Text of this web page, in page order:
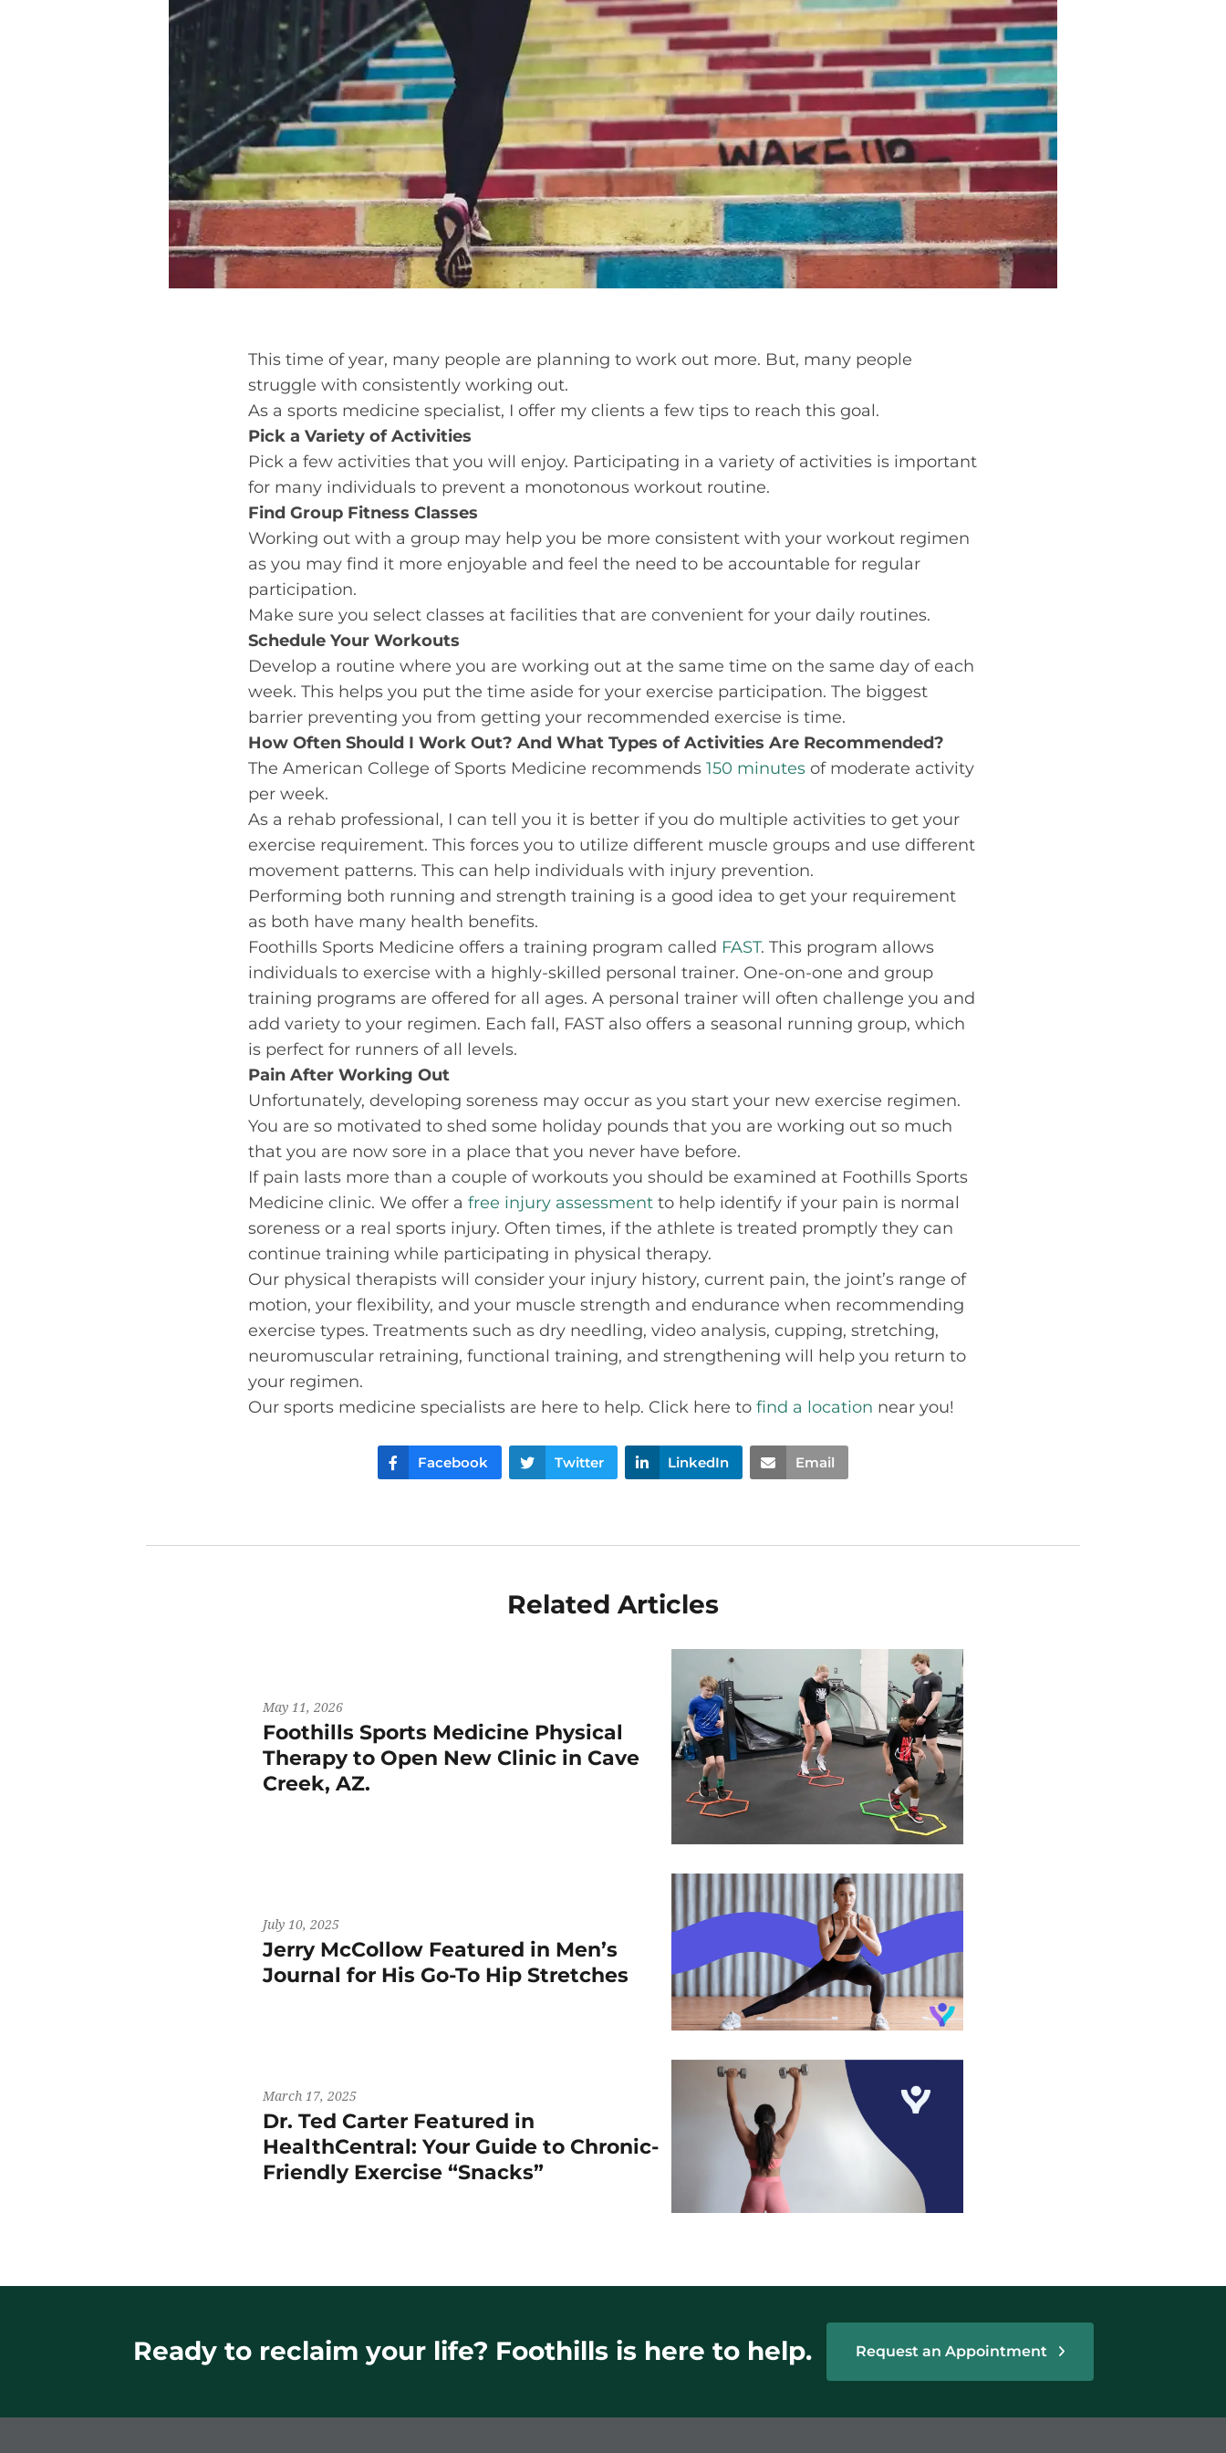
This time of year, many people are planning to work out more. But, many people
struggle with consistently working out.
As a sports medicine specialist, I offer my clients a few tips to reach this goal.
Pick a Variety of Activities
Pick a few activities that you will enjoy. Participating in a variety of activities is important
for many individuals to prevent a monotonous workout routine.
Find Group Fitness Classes
Working out with a group may help you be more consistent with your workout regimen
as you may find it more enjoyable and feel the need to be accountable for regular
participation.
Make sure you select classes at facilities that are convenient for your daily routines.
Schedule Your Workouts
Develop a routine where you are working out at the same time on the same day of each
week. This helps you put the time aside for your exercise participation. The biggest
barrier preventing you from getting your recommended exercise is time.
How Often Should I Work Out? And What Types of Activities Are Recommended?
The American College of Sports Medicine recommends 150 minutes of moderate activity
per week.
As a rehab professional, I can tell you it is better if you do multiple activities to get your
exercise requirement. This forces you to utilize different muscle groups and use different
movement patterns. This can help individuals with injury prevention.
Performing both running and strength training is a good idea to get your requirement
as both have many health benefits.
Foothills Sports Medicine offers a training program called FAST. This program allows
individuals to exercise with a highly-skilled personal trainer. One-on-one and group
training programs are offered for all ages. A personal trainer will often challenge you and
add variety to your regimen. Each fall, FAST also offers a seasonal running group, which
is perfect for runners of all levels.
Pain After Working Out
Unfortunately, developing soreness may occur as you start your new exercise regimen.
You are so motivated to shed some holiday pounds that you are working out so much
that you are now sore in a place that you never have before.
If pain lasts more than a couple of workouts you should be examined at Foothills Sports
Medicine clinic. We offer a free injury assessment to help identify if your pain is normal
soreness or a real sports injury. Often times, if the athlete is treated promptly they can
continue training while participating in physical therapy.
Our physical therapists will consider your injury history, current pain, the joint’s range of
motion, your flexibility, and your muscle strength and endurance when recommending
exercise types. Treatments such as dry needling, video analysis, cupping, stretching,
neuromuscular retraining, functional training, and strengthening will help you return to
your regimen.
Our sports medicine specialists are here to help. Click here to find a location near you!
Facebook Twitter LinkedIn Email
Related Articles
May 11, 2026
Foothills Sports Medicine Physical
Therapy to Open New Clinic in Cave
Creek, AZ.
July 10, 2025
Jerry McCollow Featured in Men’s
Journal for His Go-To Hip Stretches
March 17, 2025
Dr. Ted Carter Featured in
HealthCentral: Your Guide to Chronic-
Friendly Exercise “Snacks”
Ready to reclaim your life? Foothills is here to help. Request an Appointment